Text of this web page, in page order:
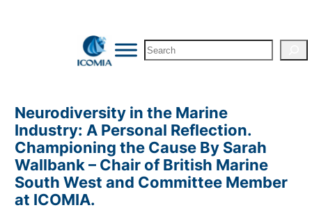
Search
Neurodiversity in the Marine
Industry: A Personal Reflection.
Championing the Cause By Sarah
Wallbank – Chair of British Marine
South West and Committee Member
at ICOMIA.